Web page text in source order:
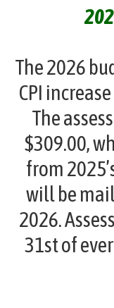
The 2026
CPI
The
$309.00,
from
will be
2026.
31st of